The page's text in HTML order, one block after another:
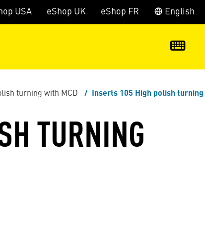
Skip to search
USA eShop UK eShop FR English
turning with MCD Inserts 105 High polish turning
TURNING